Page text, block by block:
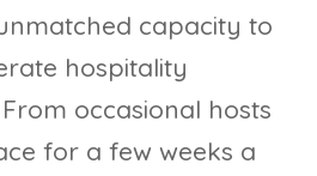
capacity to
hospitality
occasional hosts
for a few weeks a